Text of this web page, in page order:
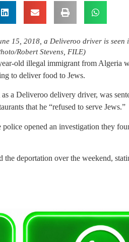
15, 2018, a Deliveroo driver is seen
Robert Stevens, FILE)
old illegal immigrant from Algeria
to deliver food to Jews.
a Deliveroo delivery driver, was
that he “refused to serve Jews.”
opened an investigation they
deportation over the weekend,